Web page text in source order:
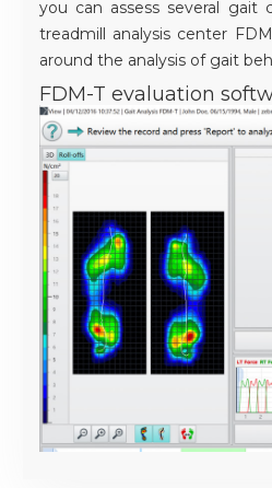
you can assess several
treadmill analysis center
around the analysis of gait
FDM-T evaluation